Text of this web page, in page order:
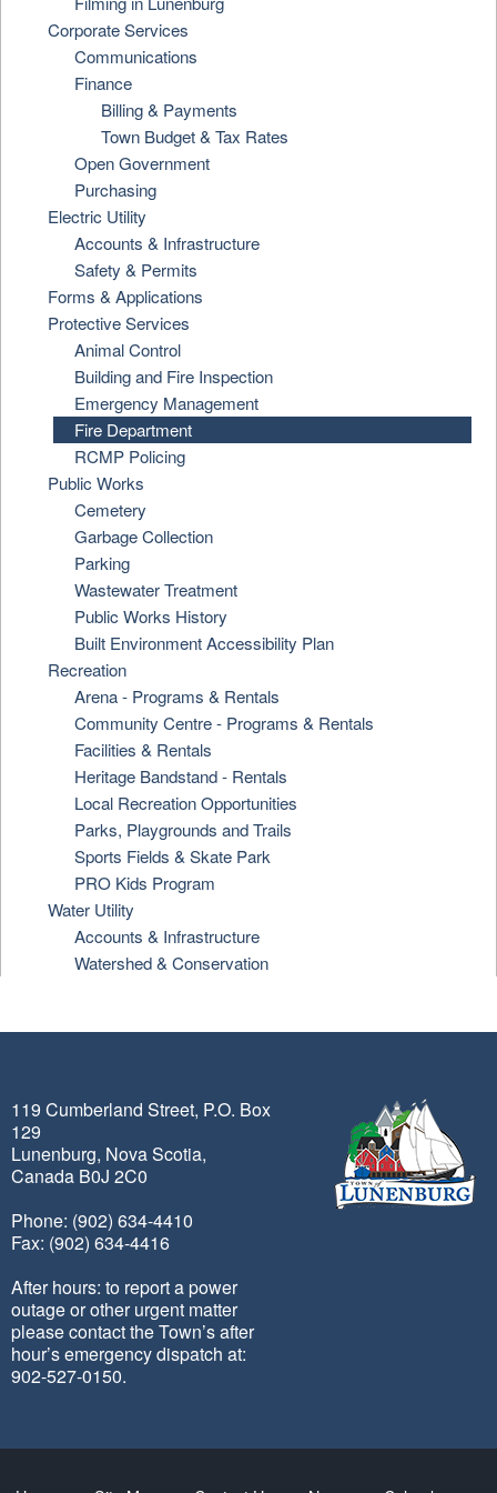
Corporate Services
Communications
Finance
Billing & Payments
Town Budget & Tax Rates
Open Government
Purchasing
Electric Utility
Accounts & Infrastructure
Safety & Permits
Forms & Applications
Protective Services
Animal Control
Building and Fire Inspection
Emergency Management
Fire Department
RCMP Policing
Public Works
Cemetery
Garbage Collection
Parking
Wastewater Treatment
Public Works History
Built Environment Accessibility Plan
Recreation
Arena - Programs & Rentals
Community Centre - Programs & Rentals
Facilities & Rentals
Heritage Bandstand - Rentals
Local Recreation Opportunities
Parks, Playgrounds and Trails
Sports Fields & Skate Park
PRO Kids Program
Water Utility
Accounts & Infrastructure
Watershed & Conservation
119 Cumberland Street, P.O. Box
129
Lunenburg, Nova Scotia,
Canada B0J 2C0
Phone: (902) 634-4410
Fax: (902) 634-4416
After hours: to report a power
outage or other urgent matter
please contact the Town’s after
hour’s emergency dispatch at:
902-527-0150.